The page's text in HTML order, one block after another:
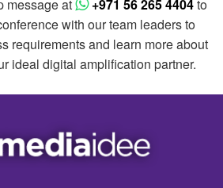
message at +971 56 265 4404to
with our team leaders to
requirements and learn more about
ideal digital amplification partner.